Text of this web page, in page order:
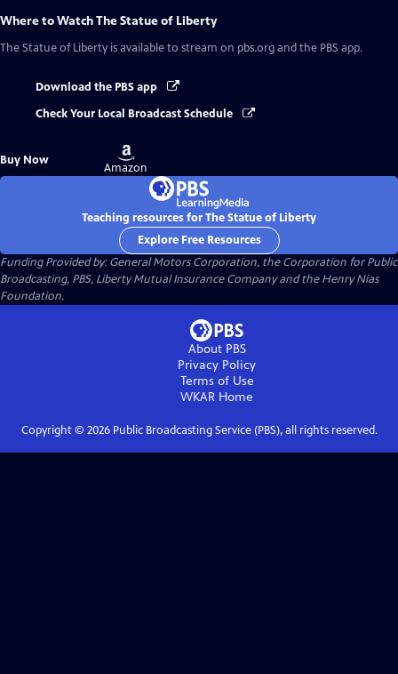
Where to WatchThe Statue of Liberty
The Statue of Liberty is available to stream on pbs.org and the PBS app.
Download the PBS app
Check Your Local Broadcast Schedule
Buy Now
Buy
on
Amazon
Teaching resources for The Statue of Liberty
Explore Free Resources
Funding Provided by: General Motors Corporation, the Corporation for Public
Broadcasting, PBS, Liberty Mutual Insurance Company and the Henry Nias
Foundation.
About PBS
Privacy Policy
Terms of Use
WKAR Home
Copyright © 2026Public Broadcasting Service (PBS), all rights reserved.